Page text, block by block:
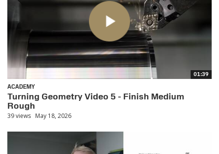
01:39
ACADEMY
Turning Geometry Video 5 - Finish Medium
Rough
39 views May 18, 2026